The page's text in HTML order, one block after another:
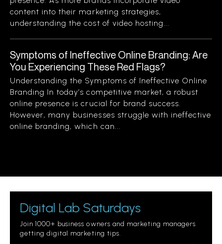
content into their marketing strategies,
understanding the cost of video hosting...
Symptoms of Ineffective Online Branding: Are
You Experiencing These Red Flags?
Understanding the Symptoms of Ineffective Online
Branding In today’s competitive market, a robust
online presence is crucial for brand success.
However, many businesses struggle with ineffective
online branding, which can...
Digital Lab Saturdays
Join 1000+ business owners and marketing managers
getting digital marketing tips.